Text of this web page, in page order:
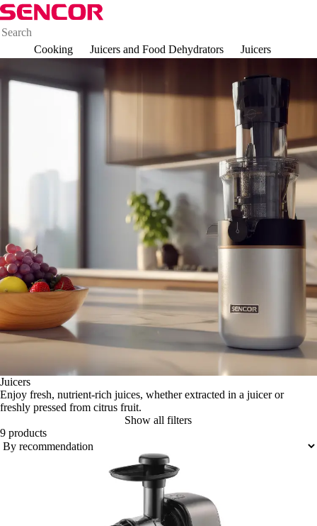
Cooking Juicers and Food Dehydrators Juicers
Juicers
Enjoy fresh, nutrient-rich juices, whether extracted in a juicer or
freshly pressed from citrus fruit.
Show all filters
9 products